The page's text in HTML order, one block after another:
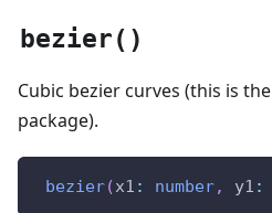
bezier()
Cubic bezier curves (this is the
package).
bezier(x1 : number, y1 :